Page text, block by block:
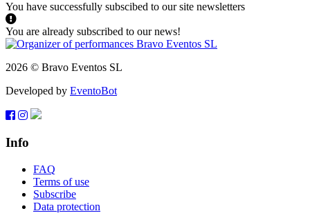
You have successfully subscibed to our site newsletters
You are already subscribed to our news!
2026 © Bravo Eventos SL
Developed by EventoBot
Info
FAQ
Terms of use
Subscribe
Data protection